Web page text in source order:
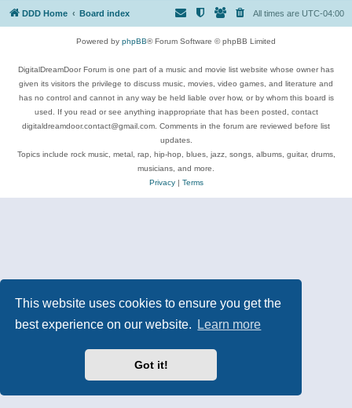
This website uses cookies to ensure you get the
best experience on our website.
Learn more
Got it!
DDD Home Board index All times are UTC-04:00
Powered by phpBB® Forum Software © phpBB Limited
DigitalDreamDoor Forum is one part of a music and movie list website whose owner has
given its visitors the privilege to discuss music, movies, video games, and literature and
has no control and cannot in any way be held liable over how, or by whom this board is
used. If you read or see anything inappropriate that has been posted, contact
digitaldreamdoor.contact@gmail.com. Comments in the forum are reviewed before list
updates.
Topics include rock music, metal, rap, hip-hop, blues, jazz, songs, albums, guitar, drums,
musicians, and more.
Privacy| Terms